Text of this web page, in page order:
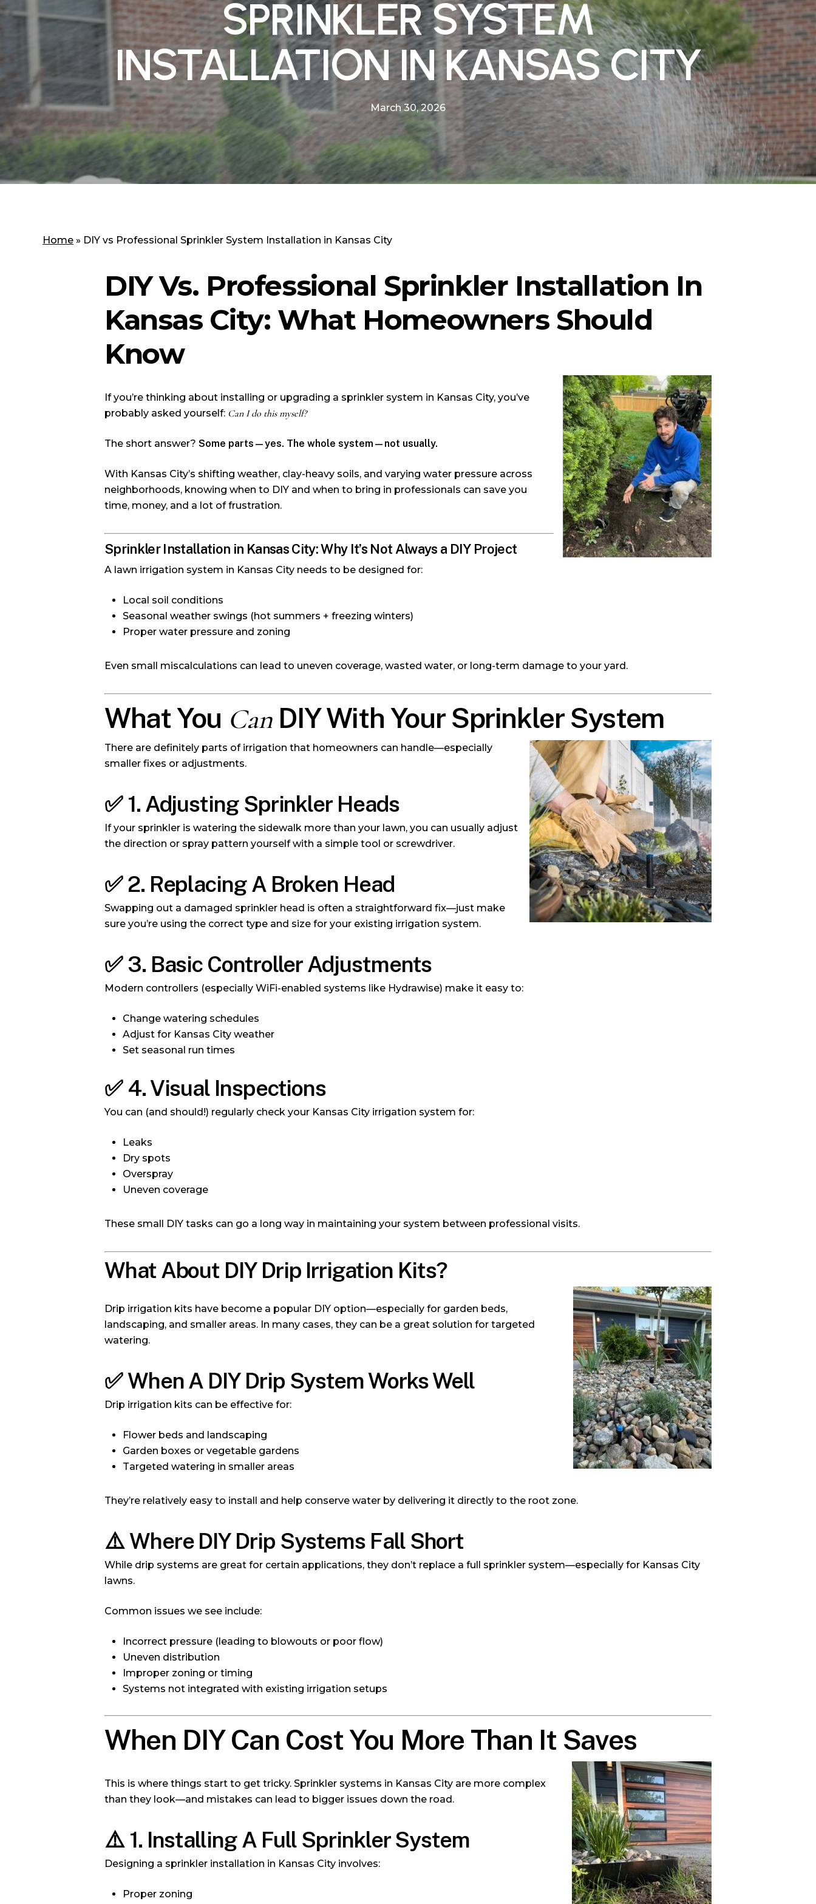
SPRINKLER SYSTEM
INSTALLATION IN KANSAS CITY
March 30, 2026
Home » DIY vs Professional Sprinkler System Installation in Kansas City
DIY Vs. Professional Sprinkler Installation In
Kansas City: What Homeowners Should
Know
If you’re thinking about installing or upgrading a sprinkler system in Kansas City, you’ve
probably asked yourself: Can I do this myself?
The short answer? Some parts—yes. The whole system—not usually.
With Kansas City’s shifting weather, clay-heavy soils, and varying water pressure across
neighborhoods, knowing when to DIY and when to bring in professionals can save you
time, money, and a lot of frustration.
Sprinkler Installation in Kansas City: Why It’s Not Always a DIY Project
A lawn irrigation system in Kansas City needs to be designed for:
Local soil conditions
Seasonal weather swings (hot summers + freezing winters)
Proper water pressure and zoning
Even small miscalculations can lead to uneven coverage, wasted water, or long-term damage to your yard.
What You CanDIY With Your Sprinkler System
There are definitely parts of irrigation that homeowners can handle—especially
smaller fixes or adjustments.
✅ 1. Adjusting Sprinkler Heads
If your sprinkler is watering the sidewalk more than your lawn, you can usually adjust
the direction or spray pattern yourself with a simple tool or screwdriver.
✅2. Replacing A Broken Head
Swapping out a damaged sprinkler head is often a straightforward fix—just make
sure you’re using the correct type and size for your existing irrigation system.
✅ 3. Basic Controller Adjustments
Modern controllers (especially WiFi-enabled systems like Hydrawise) make it easy to:
Change watering schedules
Adjust for Kansas City weather
Set seasonal run times
✅ 4. Visual Inspections
You can (and should!) regularly check your Kansas City irrigation system for:
Leaks
Dry spots
Overspray
Uneven coverage
These small DIY tasks can go a long way in maintaining your system between professional visits.
What About DIY Drip Irrigation Kits?
Drip irrigation kits have become a popular DIY option—especially for garden beds,
landscaping, and smaller areas. In many cases, they can be a great solution for targeted
watering.
✅When A DIY Drip System Works Well
Drip irrigation kits can be effective for:
Flower beds and landscaping
Garden boxes or vegetable gardens
Targeted watering in smaller areas
They’re relatively easy to install and help conserve water by delivering it directly to the root zone.
⚠️Where DIY Drip Systems Fall Short
While drip systems are great for certain applications, they don’t replace a full sprinkler system—especially for Kansas City
lawns.
Common issues we see include:
Incorrect pressure (leading to blowouts or poor flow)
Uneven distribution
Improper zoning or timing
Systems not integrated with existing irrigation setups
When DIY Can Cost You More Than It Saves
This is where things start to get tricky. Sprinkler systems in Kansas City are more complex
than they look—and mistakes can lead to bigger issues down the road.
⚠️ 1. Installing A Full Sprinkler System
Designing a sprinkler installation in Kansas City involves:
Proper zoning